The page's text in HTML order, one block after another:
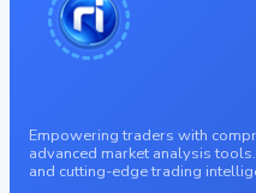
Empowering traders with
advanced market analysis
and cutting-edge trading